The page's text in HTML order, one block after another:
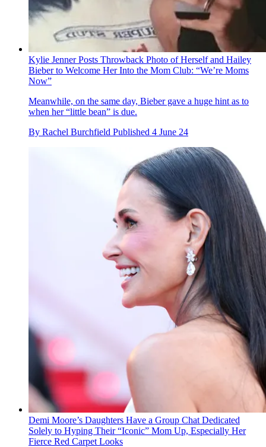
Kylie Jenner Posts Throwback Photo of Herself and Hailey
Bieber to Welcome Her Into the Mom Club: “We’re Moms
Now”
Meanwhile, on the same day, Bieber gave a huge hint as to
when her “little bean” is due.
By Rachel Burchfield Published 4 June 24
Demi Moore’s Daughters Have a Group Chat Dedicated
Solely to Hyping Their “Iconic” Mom Up, Especially Her
Fierce Red Carpet Looks